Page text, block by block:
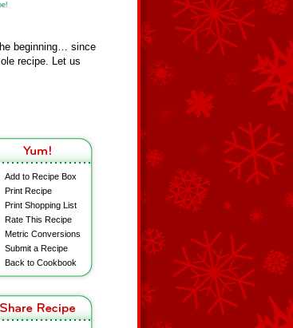
beginning… since
recipe. Let us
Add to Recipe Box
Print Recipe
Print Shopping List
Rate This Recipe
Metric Conversions
Submit a Recipe
Back to Cookbook